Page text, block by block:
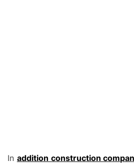
In addition construction